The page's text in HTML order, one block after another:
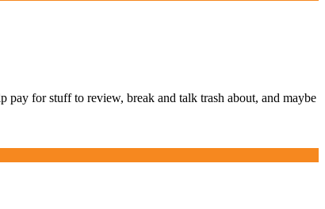
for stuff to review, break and talk trash about, and maybe